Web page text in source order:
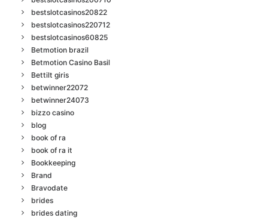
bestslotcasinos20822
bestslotcasinos220712
bestslotcasinos60825
Betmotion brazil
Betmotion Casino Basil
Bettilt giris
betwinner22072
betwinner24073
bizzo casino
blog
book of ra
book of ra it
Bookkeeping
Brand
Bravodate
brides
brides dating